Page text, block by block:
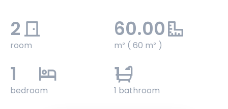
2
room
60.00
m² ( 60 m² )
1
bedroom
1
1 bathroom